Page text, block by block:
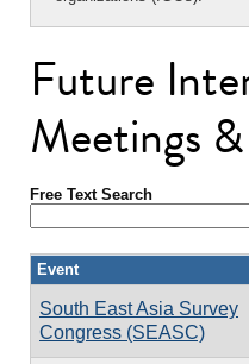
Future
Meetings
Free Text Search
Event
South East Asia Survey
Congress (SEASC)